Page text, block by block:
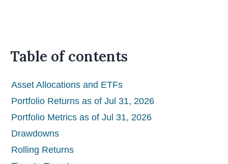
Table of contents
Asset Allocations and ETFs
Portfolio Returns as of Jul 31, 2026
Portfolio Metrics as of Jul 31, 2026
Drawdowns
Rolling Returns